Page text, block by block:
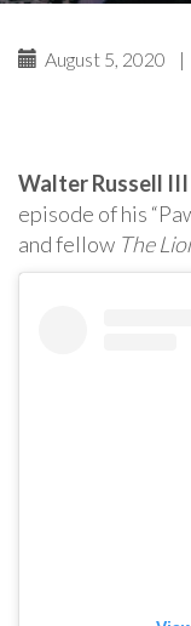
August 5, 2020 |
Walter Russell III
episode of his
and fellow The